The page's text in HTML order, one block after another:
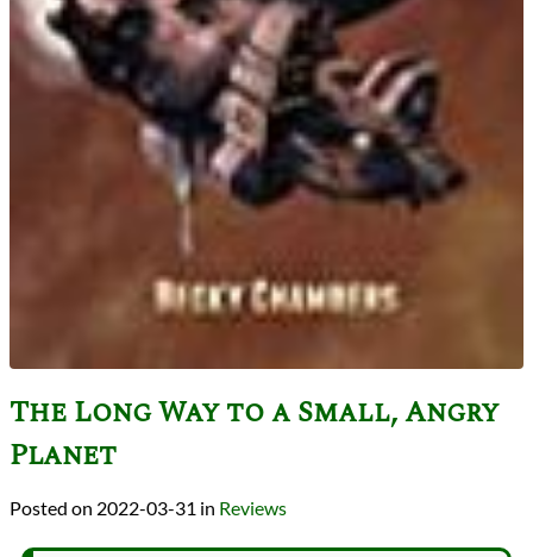
The Long Way to a Small, Angry
Planet
2022-03-31 in Reviews